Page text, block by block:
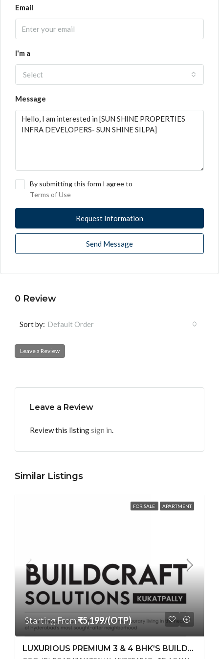
Email
I'm a
Select
Message
By submitting this form I agree to
Terms of Use
Request Information
Send Message
0 Review
Sort by: Default Order
Leave a Review
Leave a Review
Review this listingsign in.
Similar Listings
FOR SALE APARTMENT
Starting From₹5,199/(OTP)
LUXURIOUS PREMIUM 3 & 4 BHK’S BUILDCRAFT SOLUTIONS LL Share Exclusive Tower G( PRE LAUNCH BY AKSHITA INFRA )(OTP) @ GOCL , IDL ROAD KUKATPALLY , HYDERABAD